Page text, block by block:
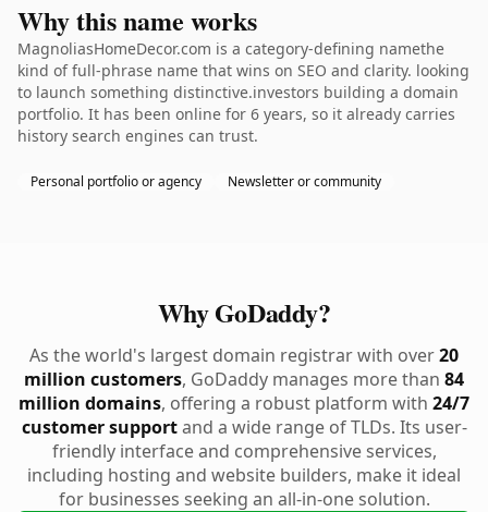
Why this name works
MagnoliasHomeDecor.com is a category-defining namethe
kind of full-phrase name that wins on SEO and clarity. looking
to launch something distinctive.investors building a domain
portfolio. It has been online for 6 years, so it already carries
history search engines can trust.
Personal portfolio or agency Newsletter or community
Why GoDaddy?
As the world's largest domain registrar with over20
million customers, GoDaddy manages more than 84
million domains, offering a robust platform with 24/7
customer supportand a wide range of TLDs. Its user-
friendly interface and comprehensive services,
including hosting and website builders, make it ideal
for businesses seeking an all-in-one solution.